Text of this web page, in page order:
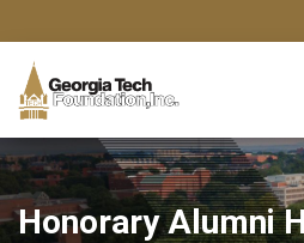
Honorary Alumni